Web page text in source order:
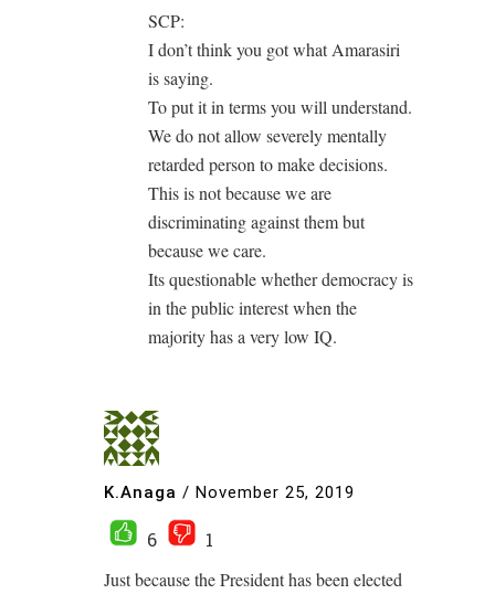
SCP:
I don’t think you got what Amarasiri
is saying.
To put it in terms you will understand.
We do not allow severely mentally
retarded person to make decisions.
This is not because we are
discriminating against them but
because we care.
Its questionable whether democracy is
in the public interest when the
majority has a very low IQ.
K.Anaga / November 25, 2019
6
1
Just because the President has been elected